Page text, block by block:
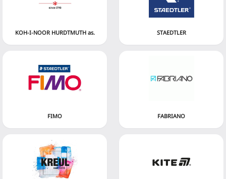
KOH-I-NOOR HURDTMUTH as. STAEDTLER
FIMO FABRIANO